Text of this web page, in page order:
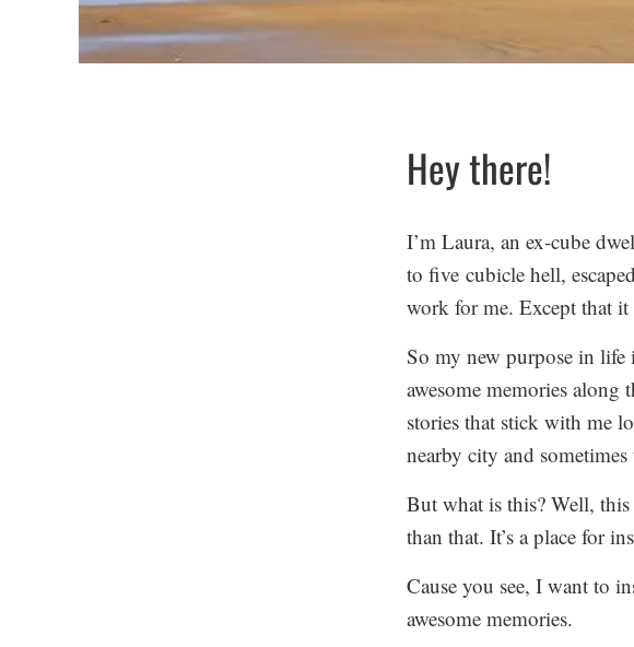
Hey there!
I’m Laura, an ex-cube
to five cubicle hell,
work for me. Except that it
So my new purpose in life
awesome memories
stories that stick with me
nearby city and
But what is this? Well, this
than that. It’s a place for
Cause you see, I want to
awesome memories.